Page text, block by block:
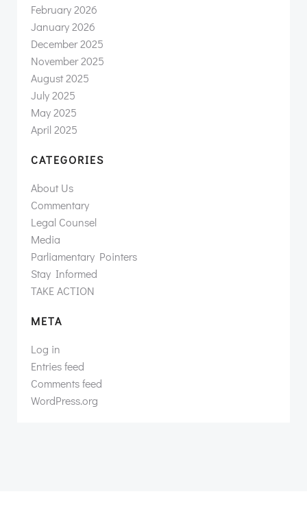
February 2026
January 2026
December 2025
November 2025
August 2025
July 2025
May 2025
April 2025
CATEGORIES
About Us
Commentary
Legal Counsel
Media
Parliamentary Pointers
Stay Informed
TAKE ACTION
META
Log in
Entries feed
Comments feed
WordPress.org